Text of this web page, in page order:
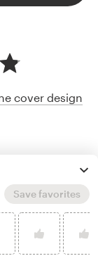
cover design
Save favorites